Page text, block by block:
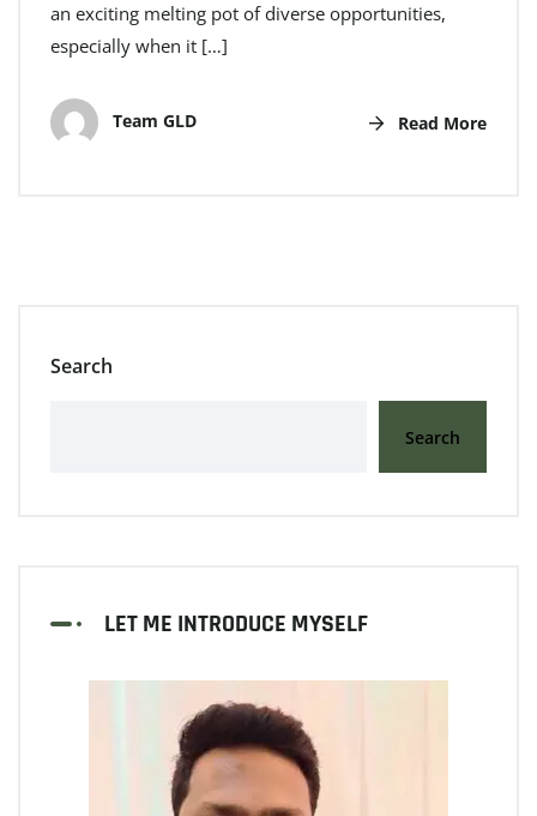
an exciting melting pot of diverse opportunities,
especially when it […]
Team GLD Read More
Search
Search
LET ME INTRODUCE MYSELF